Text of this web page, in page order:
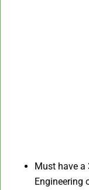
Must have a
Engineering